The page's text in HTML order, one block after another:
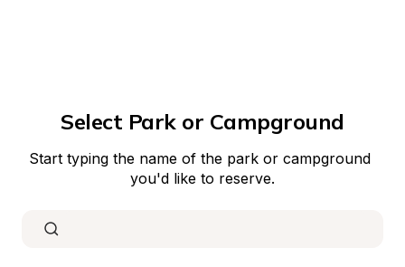
Select Park or Campground
Start typing the name of the park or campground
you'd like to reserve.